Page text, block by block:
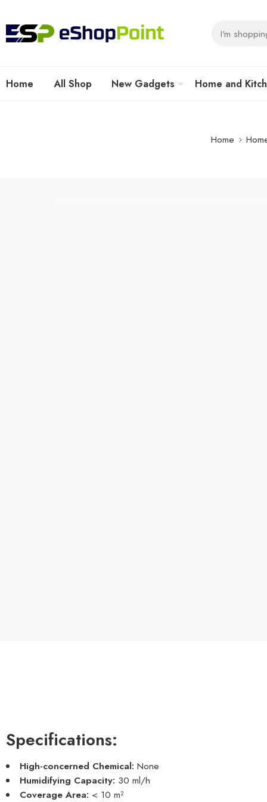
Home All Shop New Gadgets Home and
Home
Specifications:
High-concerned Chemical: None
Humidifying Capacity: 30 ml/h
Coverage Area: < 10 m²